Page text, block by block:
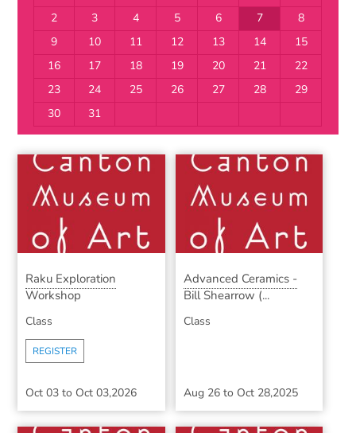
2
3 4 5 6 7
8
9
10 11 12 13 14
15
16
17 18 19 20 21
22
23
24 25 26 27 28
29
30
31
Raku Exploration
Workshop
Class
REGISTER
Oct 03 to Oct 03,2026
Advanced Ceramics -
Bill Shearrow (...
Class
Aug 26to Oct 28,2025